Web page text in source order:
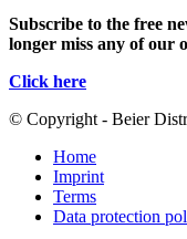
Subscribe to the free
longer miss any of our
Click here
© Copyright - Beier
Home
Imprint
Terms
Data protection